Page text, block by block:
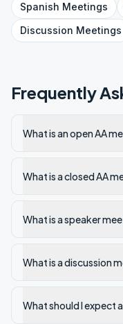
Spanish Meetings
Discussion Meetings
Frequently
What is an open AA
What is a closed AA
What is a speaker
What is a discussion
What should I expect